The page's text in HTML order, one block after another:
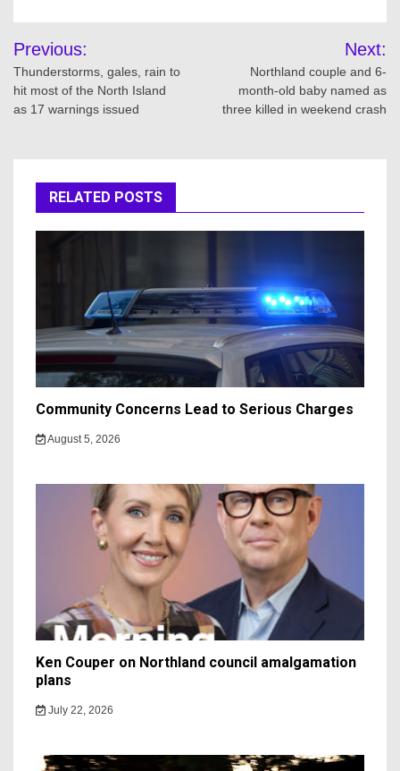
Post
navigation
Previous:
Thunderstorms, gales, rain to
hit most of the North Island
as 17 warnings issued
Next:
Northland couple and 6-
month-old baby named as
three killed in weekend crash
RELATED POSTS
Community Concerns Lead to Serious Charges
August 5, 2026
Ken Couper on Northland council amalgamation
plans
July 22, 2026